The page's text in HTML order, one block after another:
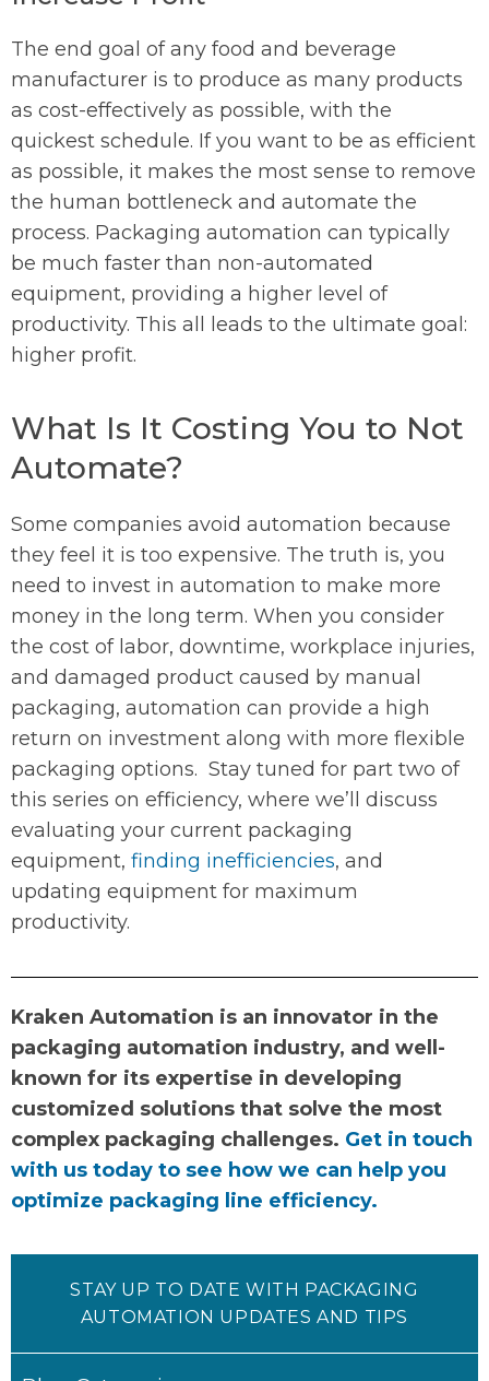
The end goal of any food and beverage
manufacturer is to produce as many products
as cost-effectively as possible, with the
quickest schedule. If you want to be as efficient
as possible, it makes the most sense to remove
the human bottleneck and automate the
process. Packaging automation can typically
be much faster than non-automated
equipment, providing a higher level of
productivity. This all leads to the ultimate goal:
higher profit.
What Is It Costing You to Not
Automate?
Some companies avoid automation because
they feel it is too expensive. The truth is, you
need to invest in automation to make more
money in the long term. When you consider
the cost of labor, downtime, workplace injuries,
and damaged product caused by manual
packaging, automation can provide a high
return on investment along with more flexible
packaging options. Stay tuned for part two of
this series on efficiency, where we’ll discuss
evaluating your current packaging
equipment, finding inefficiencies, and
updating equipment for maximum
productivity.
Kraken Automation is an innovator in the
packaging automation industry, and well-
known for its expertise in developing
customized solutions that solve the most
complex packaging challenges. Get in touch
with us today to see how we can help you
optimize packaging line efficiency.
STAY UP TO DATE WITH PACKAGING
AUTOMATION UPDATES AND TIPS